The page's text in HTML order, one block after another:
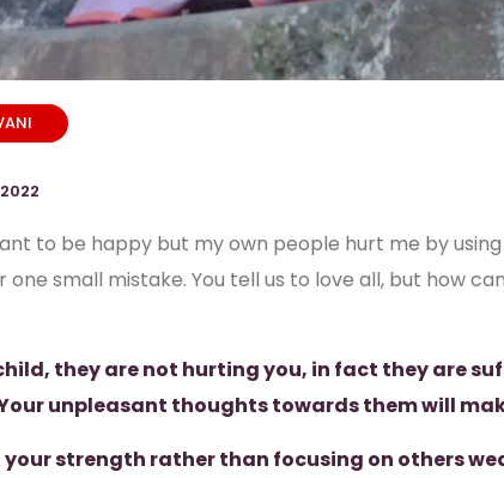
to be happy but my own people hurt me by
small mistake. You tell us to love all, but how
they are not hurting you, in fact they are
unpleasant thoughts towards them will
your strength rather than focusing on others